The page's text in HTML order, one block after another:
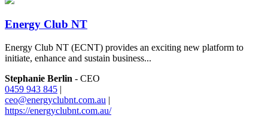
Energy Club NT
Energy Club NT (ECNT) provides an exciting new platform to
initiate, enhance and sustain business...
Stephanie Berlin - CEO
0459 943 845 |
ceo@energyclubnt.com.au |
https://energyclubnt.com.au/